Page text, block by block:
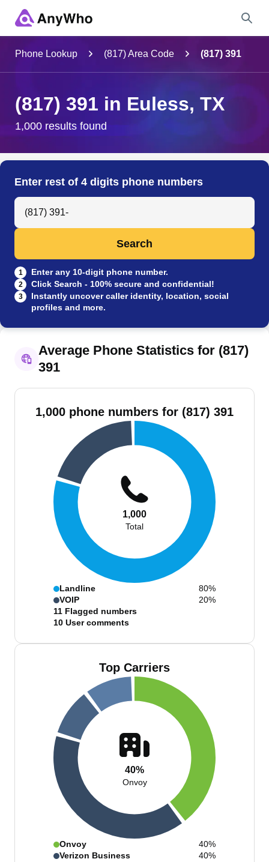
City & State
Search
Phone Lookup (817) Area Code (817) 391
(817) 391 in Euless, TX
1,000 results found
Enter rest of 4 digits phone numbers
Search Anyone by Phone Number
Search
1 Enter any 10-digit phone number.
2 Click Search - 100% secure and confidential!
3
Instantly uncover caller identity, location, social
profiles and more.
Average Phone Statistics for (817)
391
1,000 phone numbers for (817) 391
1,000
Total
Landline
80%
VOIP
20%
11 Flagged numbers
10 User comments
Top Carriers
40%
Onvoy
Onvoy
40%
Verizon Business
40%